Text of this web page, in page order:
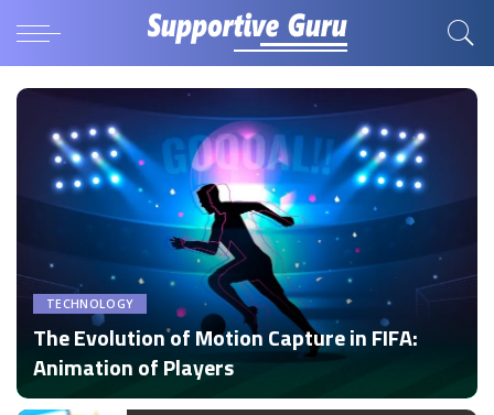
TECHNOLOGY
The Evolution of Motion Capture in FIFA:
Animation of Players
Posted
by Disha Verma